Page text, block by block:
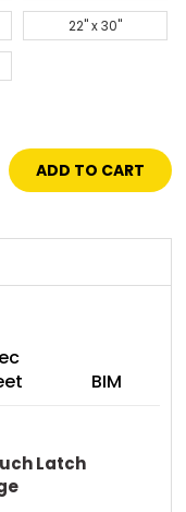
22" x 30"
BIM
Latch